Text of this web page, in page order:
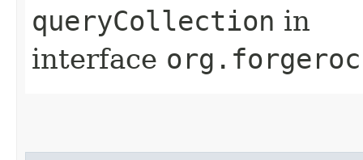
queryCollection in
interface